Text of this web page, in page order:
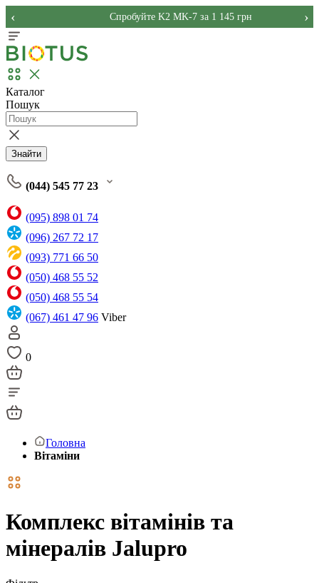
Спробуйте K2 MK-7 за 1 145 грн
‹ ›
Каталог
Пошук
Знайти
(044) 545 77 23
(095) 898 01 74
(096) 267 72 17
(093) 771 66 50
(050) 468 55 52
(050) 468 55 54
(067) 461 47 96 Viber
0
Головна
Вітаміни
Комплекс вітамінів та
мінералів Jalupro